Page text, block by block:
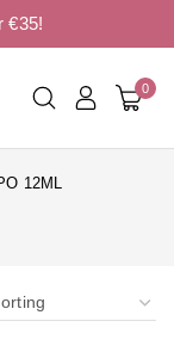
€35!
0
12ML